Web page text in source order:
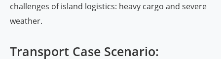
challenges of island logistics: heavy cargo and severe
weather.
Transport Case Scenario: